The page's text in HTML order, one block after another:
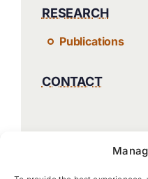
RESEARCH
Publications
CONTACT